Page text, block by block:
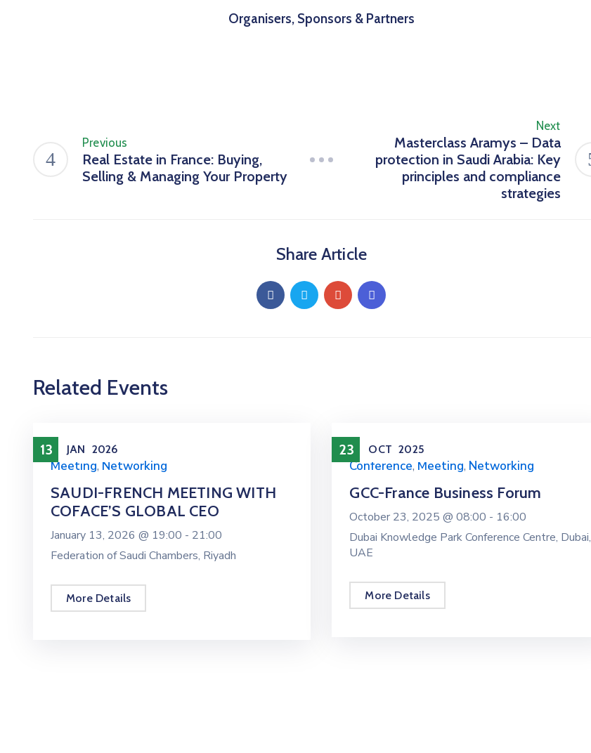
Organisers, Sponsors & Partners
Previous
Real Estate in France: Buying,
Selling & Managing Your Property
Next
Masterclass Aramys – Data
protection in Saudi Arabia: Key
principles and compliance
strategies
Share Article
Related Events
13 JAN 2026
Meeting, Networking
SAUDI-FRENCH MEETING WITH
COFACE’S GLOBAL CEO
January 13, 2026 @ 19:00 - 21:00
Federation of Saudi Chambers, Riyadh
More Details
23 OCT 2025
Conference, Meeting, Networking
GCC-France Business Forum
October 23, 2025 @08:00 - 16:00
Dubai Knowledge Park Conference Centre, Dubai,
UAE
More Details